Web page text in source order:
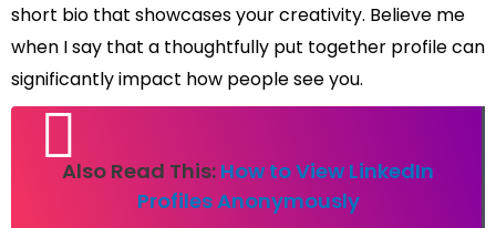
short bio that showcases your creativity. Believe me
when I say that a thoughtfully put together profile can
significantly impact how people see you.
Also Read This: How to View LinkedIn
Profiles Anonymously